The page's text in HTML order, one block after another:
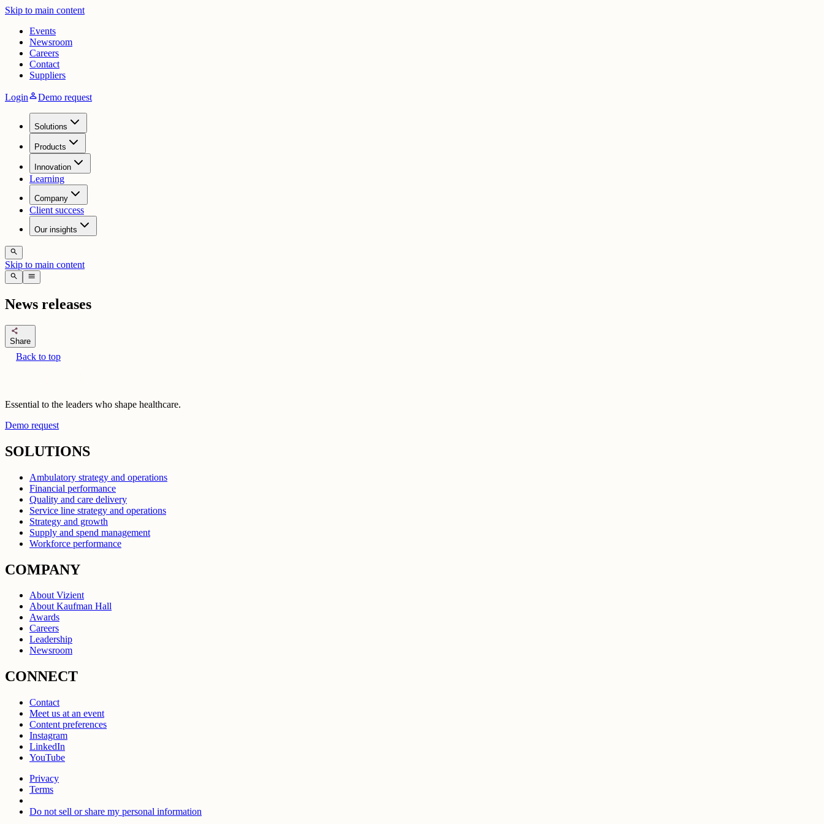
Skip to main content
Events
Newsroom
Careers
Contact
Suppliers
LoginpersonDemo request
Solutions
Products
Innovation
Learning
Company
Client success
Our insights
search
Skip to main content
search menu
News releases
share
Share
Back to top
Essential to the leaders who shape healthcare.
Demo request
SOLUTIONS
Ambulatory strategy and operations
Financial performance
Quality and care delivery
Service line strategy and operations
Strategy and growth
Supply and spend management
Workforce performance
COMPANY
About Vizient
About Kaufman Hall
Awards
Careers
Leadership
Newsroom
CONNECT
Contact
Meet us at an event
Content preferences
Instagram
LinkedIn
YouTube
Privacy
Terms
Do not sell or share my personal information